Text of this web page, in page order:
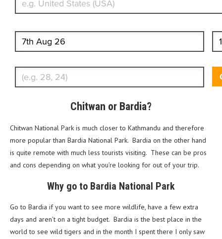
Chitwan or Bardia?
Chitwan National Park is much closer to Kathmandu and therefore
more popular than Bardia National Park. Bardia on the other hand
is quite remote with much less tourists visiting. These can be pros
and cons depending on what you’re looking for out of your trip.
Why go to Bardia National Park
Go to Bardia if you want to see more wildlife, have a few extra
days and aren’t on a tight budget. Bardia is the best place in the
world to see wild tigers and in the month I spent there I only saw